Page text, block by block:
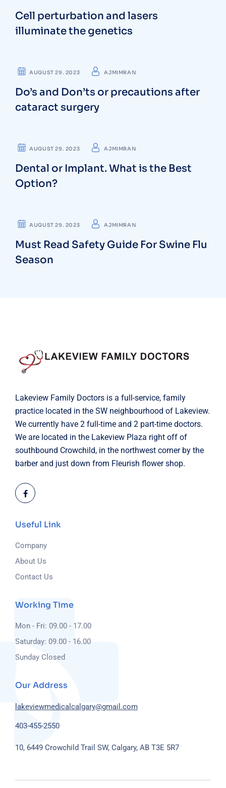
Cell perturbation and lasers
illuminate the genetics
AUGUST 29. 2023 AJMIMRAN
Do’s and Don’ts or precautions after
cataract surgery
AUGUST 29. 2023 AJMIMRAN
Dental or Implant. What is the Best
Option?
AUGUST 29. 2023 AJMIMRAN
Must Read Safety Guide For Swine Flu
Season
Lakeview Family Doctors is a full-service, family
practice located in the SW neighbourhood of Lakeview.
We currently have 2 full-time and 2 part-time doctors.
We are located in the Lakeview Plaza right off of
southbound Crowchild, in the northwest corner by the
barber and just down from Fleurish flower shop.
Useful Link
Company
About Us
Contact Us
Working Time
Mon - Fri: 09.00 - 17.00
Saturday: 09.00 - 16.00
Sunday Closed
Our Address
10, 6449 Crowchild Trail SW, Calgary, AB T3E 5R7
403-455-2550
lakeviewmedicalcalgary@gmail.com